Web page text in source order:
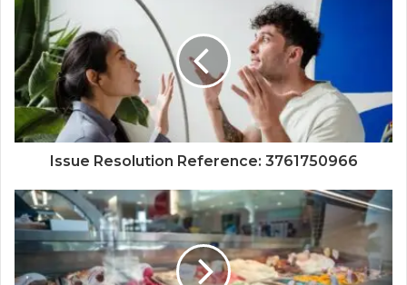
Issue Resolution Reference: 3761750966